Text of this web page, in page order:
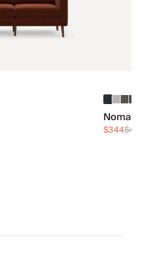
$344